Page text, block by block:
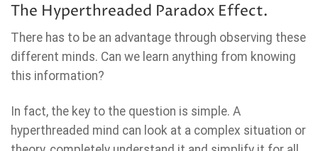
The Hyperthreaded Paradox Effect.
There has to be an advantage through observing these
different minds. Can we learn anything from knowing
this information?
In fact, the key to the question is simple. A
hyperthreaded mind can look at a complex situation or